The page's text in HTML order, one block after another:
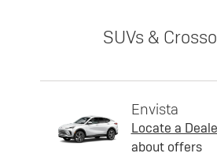
SUVs &
Envista
Locate a
about offers